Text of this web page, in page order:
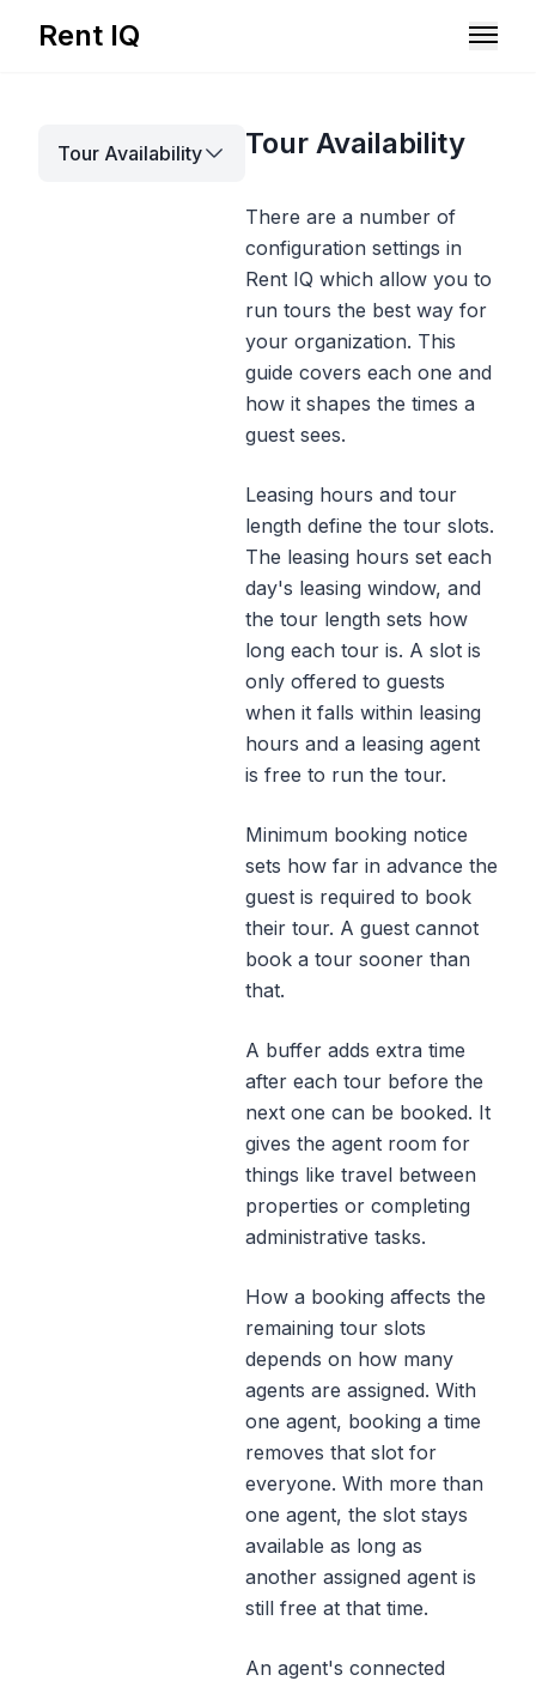
Rent IQ
Resources
Book A Demo
Tour Availability Tour Availability
There are a number of
configuration settings in
Rent IQ which allow you to
run tours the best way for
your organization. This
guide covers each one and
how it shapes the times a
guest sees.
Leasing hours and tour
length define the tour slots.
The leasing hours set each
day's leasing window, and
the tour length sets how
long each tour is. A slot is
only offered to guests
when it falls within leasing
hours and a leasing agent
is free to run the tour.
Minimum booking notice
sets how far in advance the
guest is required to book
their tour. A guest cannot
book a tour sooner than
that.
A buffer adds extra time
after each tour before the
next one can be booked. It
gives the agent room for
things like travel between
properties or completing
administrative tasks.
How a booking affects the
remaining tour slots
depends on how many
agents are assigned. With
one agent, booking a time
removes that slot for
everyone. With more than
one agent, the slot stays
available as long as
another assigned agent is
still free at that time.
An agent's connected